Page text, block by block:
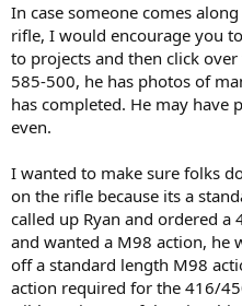
In case someone comes
rifle, I would encourage you
to projects and then click
585-500, he has photos of
has completed. He may have
even.
I wanted to make sure folks
on the rifle because its a
called up Ryan and ordered a
and wanted a M98 action,
off a standard length M98
action required for the 416/